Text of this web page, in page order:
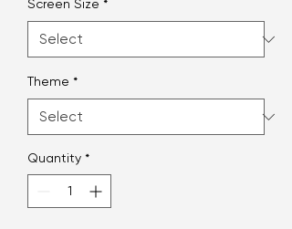
Screen Size *
Theme *
Quantity *